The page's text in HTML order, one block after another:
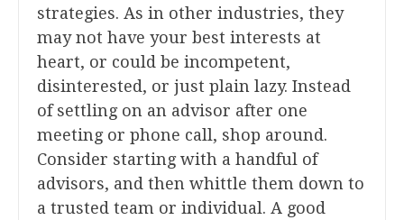
strategies. As in other industries, they
may not have your best interests at
heart, or could be incompetent,
disinterested, or just plain lazy. Instead
of settling on an advisor after one
meeting or phone call, shop around.
Consider starting with a handful of
advisors, and then whittle them down to
a trusted team or individual. A good